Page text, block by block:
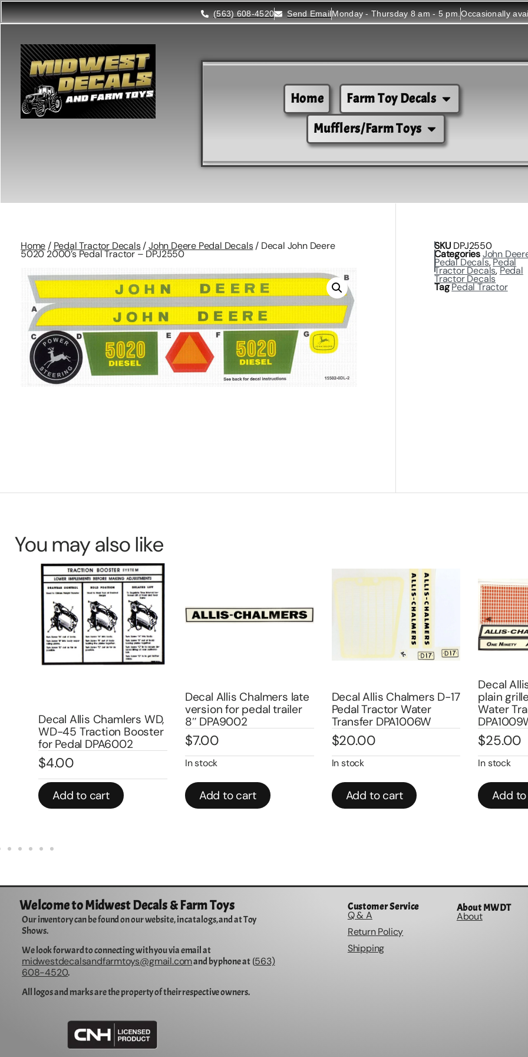
(563) 608-4520 Send EmailMonday - Thursday 8 am - 5 pm.Occasionally
Home
Farm Toy Decals
Mufflers/Farm Toys
Home / Pedal Tractor Decals/John Deere Pedal Decals/ Decal John Deere
5020 2000’s Pedal Tractor – DPJ2550
SKU DPJ2550
CategoriesJohn
Pedal Decals,Pedal
Tractor Decals,Pedal
Tractor Decals
TagPedal Tractor
You may also like
Decal Allis Chamlers WD,
WD-45 Traction Booster
for Pedal DPA6002
$4.00
Add to cart
Decal Allis Chalmers late
version for pedal trailer
8″ DPA9002
$7.00
In stock
Add to cart
Decal Allis Chalmers D-17
Pedal Tractor Water
Transfer DPA1006W
$20.00
In stock
Add to cart
Decal
plain
Water
$25.00
In stock
Add
Welcome to Midwest Decals & Farm Toys
Our inventory can be found on our website, in catalogs, and at Toy
Shows.
We look forward to connecting with you via email at
midwestdecalsandfarmtoys@gmail.comand by phone at (563)
608-4520.
All logos and marks are the property of their respective owners.
Customer Service
Q & A
Return Policy
Shipping
About MWDT
About